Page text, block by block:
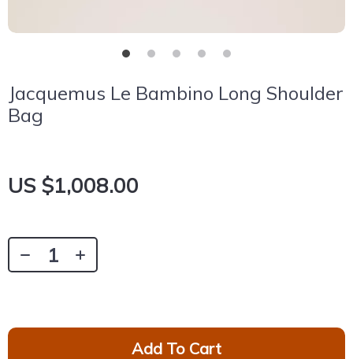
Jacquemus Le Bambino Long Shoulder
Bag
US $1,008.00
Add To Cart